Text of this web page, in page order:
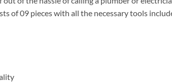
of 09 pieces with all the necessary tools